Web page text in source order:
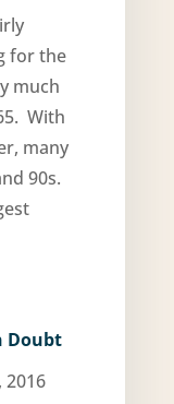
for the
much
With
many
90s.
Doubt
2016